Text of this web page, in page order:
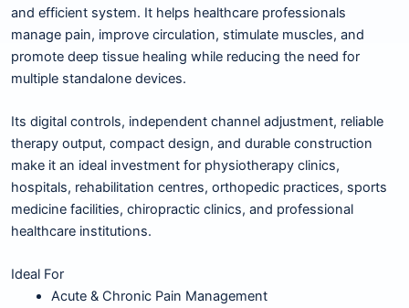
and efficient system. It helps healthcare professionals
manage pain, improve circulation, stimulate muscles, and
promote deep tissue healing while reducing the need for
multiple standalone devices.
Its digital controls, independent channel adjustment, reliable
therapy output, compact design, and durable construction
make it an ideal investment for physiotherapy clinics,
hospitals, rehabilitation centres, orthopedic practices, sports
medicine facilities, chiropractic clinics, and professional
healthcare institutions.
Ideal For
Acute & Chronic Pain Management